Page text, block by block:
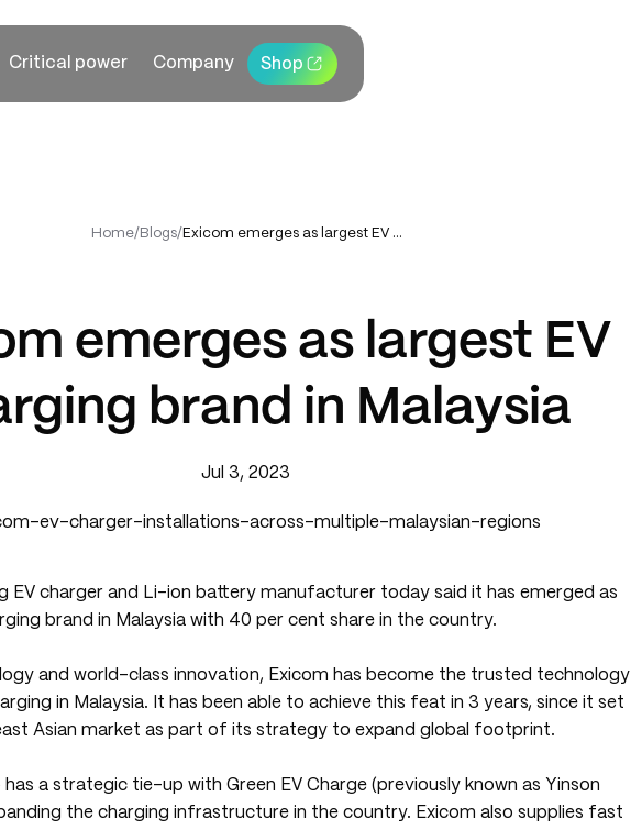
Critical power Company Shop
Home/ Blogs/ Exicom emerges as largest EV charging brand in Malaysia
emerges as largest EV
brand in Malaysia
Jul 3, 2023
EV charger and Li-ion battery manufacturer today said it has emerged as
brand in Malaysia with 40 per cent share in the country.
and world-class innovation, Exicom has become the trusted technology
in Malaysia. It has been able to achieve this feat in 3 years, since it set
Asian market as part of its strategy to expand global footprint.
has a strategic tie-up with Green EV Charge (previously known as Yinson
the charging infrastructure in the country. Exicom also supplies fast